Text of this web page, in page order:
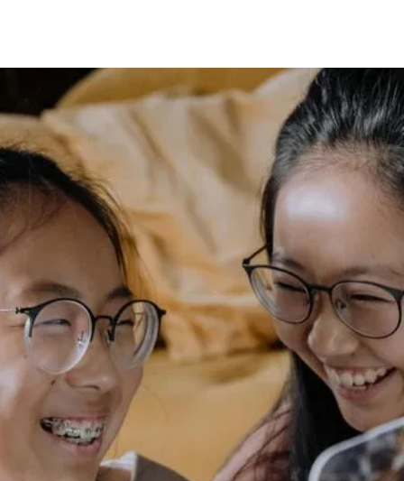
In today’s fast-paced world, achieving a healthy, beautiful
smile is more important than ever. Whether it’s for
personal confidence, professional appearances, or overall
oral health, many individuals seek effective solutions to
straighten their teeth. Traditionally, bracket-wire braces
have been the go-to method for orthodontic treatment.
However, advancements in dental technology have
introduced a revolutionary alternative: clear aligners. At
our office, we’re excited to delve into the world of clear
aligners, exploring how they stand as a modern-day
solution for achieving that perfect smile.
What Are Clear Aligners?
Clear aligners are a series of custom-made, transparent
trays designed to gradually shift teeth into their desired
positions. Unlike traditional braces, which use metal
brackets and wires, aligners are virtually invisible,